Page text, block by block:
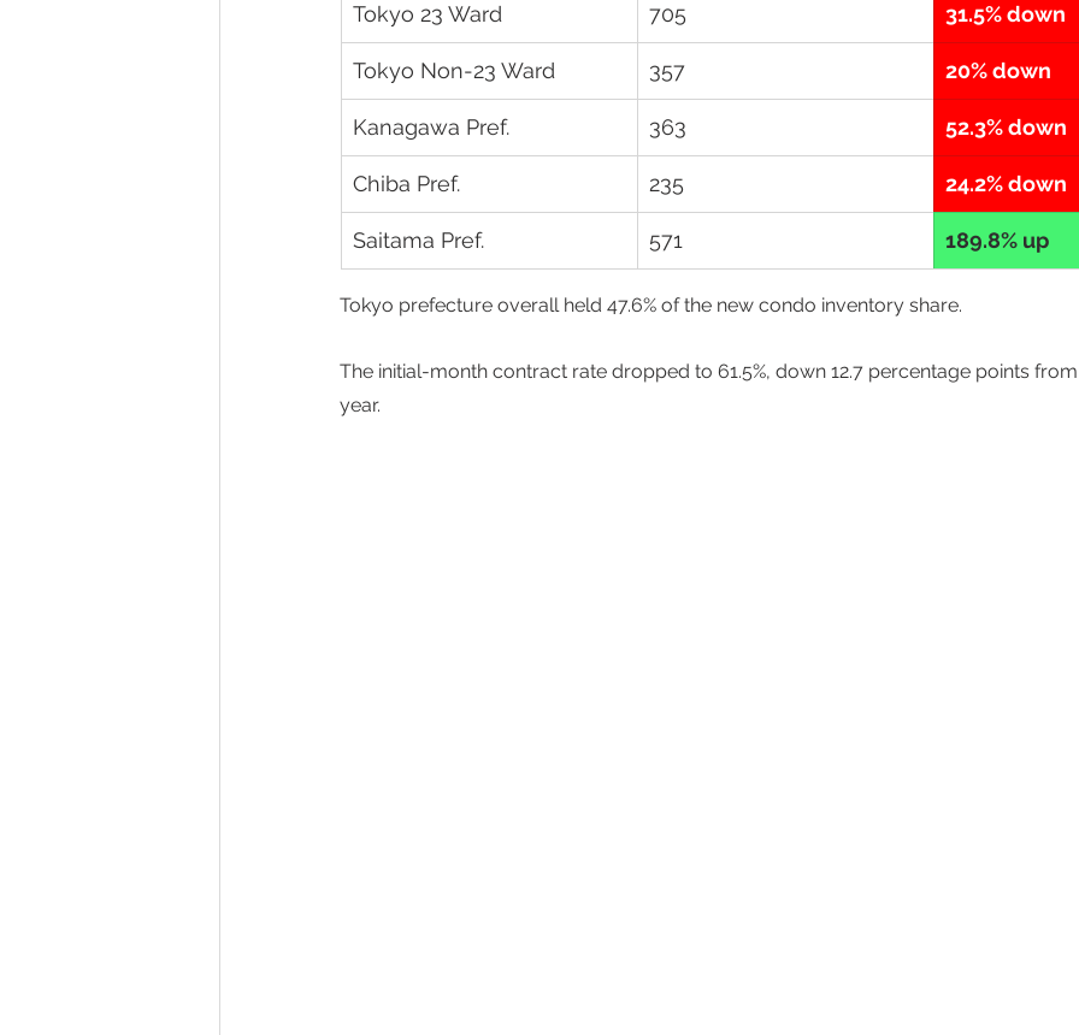
Tokyo 23 Ward 705 31.5% down
Tokyo Non-23 Ward 357 20% down
Kanagawa Pref. 363 52.3% down
Chiba Pref. 235 24.2% down
Saitama Pref. 571 189.8% up
Tokyo prefecture overall held 47.6% of the new condo inventory share.
The initial-month contract rate dropped to 61.5%, down 12.7 percentage points
year.